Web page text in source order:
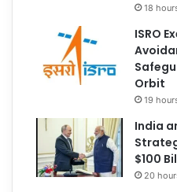
18
ISRO
Orbit
19
India
$100
20